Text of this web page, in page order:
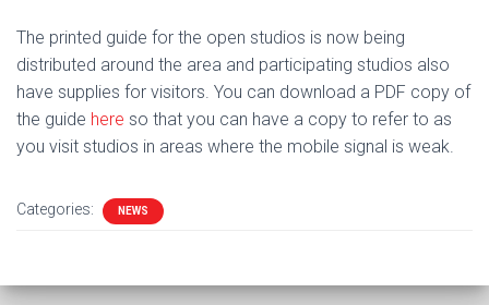
The printed guide for the open studios is now being
distributed around the area and participating studios also
have supplies for visitors. You can download a PDF copy of
the guide here so that you can have a copy to refer to as
you visit studios in areas where the mobile signal is weak.
Categories: NEWS